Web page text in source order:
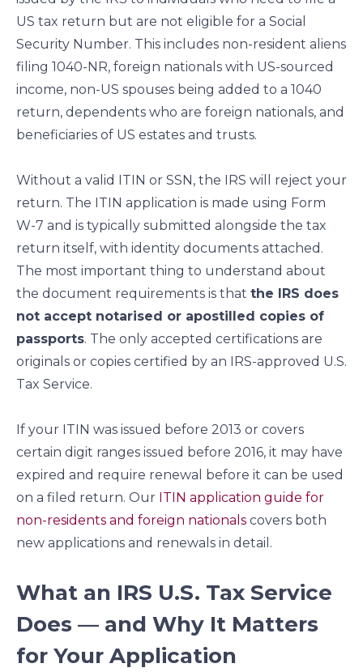
US tax return but are not eligible for a Social
Security Number. This includes non-resident aliens
filing 1040-NR, foreign nationals with US-sourced
income, non-US spouses being added to a 1040
return, dependents who are foreign nationals, and
beneficiaries of US estates and trusts.
Without a valid ITIN or SSN, the IRS will reject your
return. The ITIN application is made using Form
W-7 and is typically submitted alongside the tax
return itself, with identity documents attached.
The most important thing to understand about
the document requirements is that the IRS does
not accept notarised or apostilled copies of
passports. The only accepted certifications are
originals or copies certified by an IRS-approved U.S.
Tax Service.
If your ITIN was issued before 2013 or covers
certain digit ranges issued before 2016, it may have
expired and require renewal before it can be used
on a filed return. Our ITIN application guide for
non-residents and foreign nationals covers both
new applications and renewals in detail.
What an IRS U.S. Tax Service
Does — and Why It Matters
for Your Application